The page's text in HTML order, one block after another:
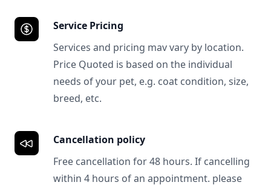
Service Pricing
Services and pricing mav vary by location.
Price Quoted is based on the individual
needs of your pet, e.g. coat condition, size,
breed, etc.
Cancellation policy
Free cancellation for 48 hours. If cancelling
within 4 hours of an appointment. please